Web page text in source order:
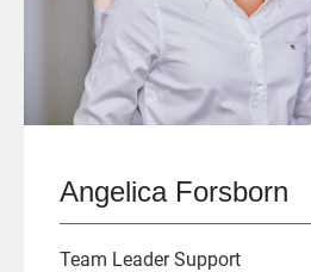
Angelica Forsborn
Team Leader Support